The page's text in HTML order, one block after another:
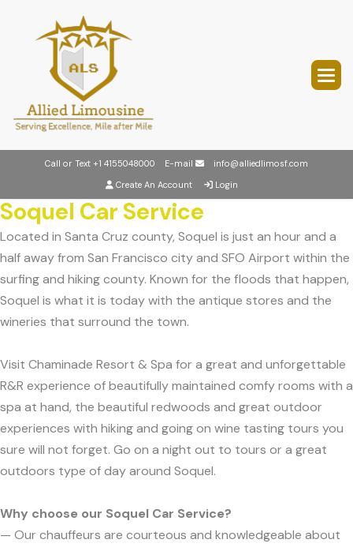
Call or Text +1 4155048000 E-mail
info@alliedlimosf.com
Create An Account
Login
Soquel Car Service
Located in Santa Cruz county, Soquel is just an hour and a
half away from San Francisco city and SFO Airport within the
surfing and hiking county. Known for the floods that happen,
Soquel is what it is today with the antique stores and the
wineries that surround the town.
Visit Chaminade Resort & Spa for a great and unforgettable
R&R experience of beautifully maintained comfy rooms with a
spa at hand, the beautiful redwoods and great outdoor
experiences with hiking and going on wine tasting tours you
sure will not forget. Go on a night out to tours or a great
outdoors type of day around Soquel.
Why choose our Soquel Car Service?
— Our chauffeurs are courteous and knowledgeable about